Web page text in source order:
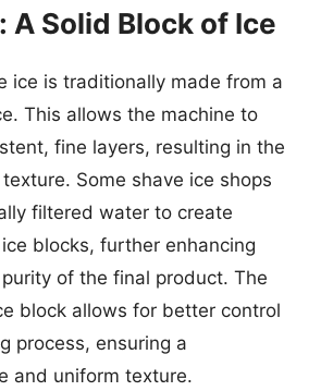
A Solid Block of Ice
ice is traditionally made from a
This allows the machine to
fine layers, resulting in the
Some shave ice shops
filtered water to create
blocks, further enhancing
of the final product. The
block allows for better control
process, ensuring a
and uniform texture.